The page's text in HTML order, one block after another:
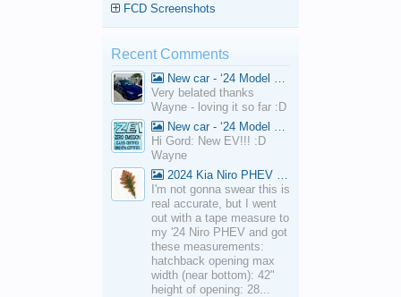
FCD Screenshots
Recent Comments
New car - ‘24 Model 3 Performance (Highland)
Very belated thanks
Wayne - loving it so far :D
New car - ‘24 Model 3 Performance (Highland)
Hi Gord: New EV!!! :D
Wayne
2024 Kia Niro PHEV Cargo Volume
I'm not gonna swear this is
real accurate, but I went
out with a tape measure to
my '24 Niro PHEV and got
these measurements:
hatchback opening max
width (near bottom): 42"
height of opening: 28...